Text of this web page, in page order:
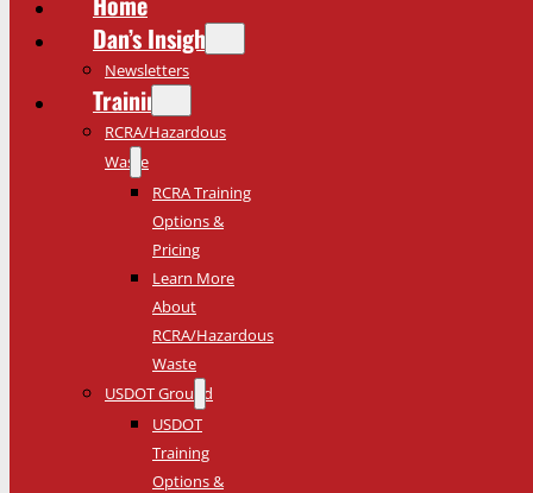
Dan’s Insights
Newsletters
Training
RCRA/Hazardous
Waste
RCRA Training
Options &
Pricing
Learn More
About
RCRA/Hazardous
Waste
USDOT Ground
USDOT
Training
Options &